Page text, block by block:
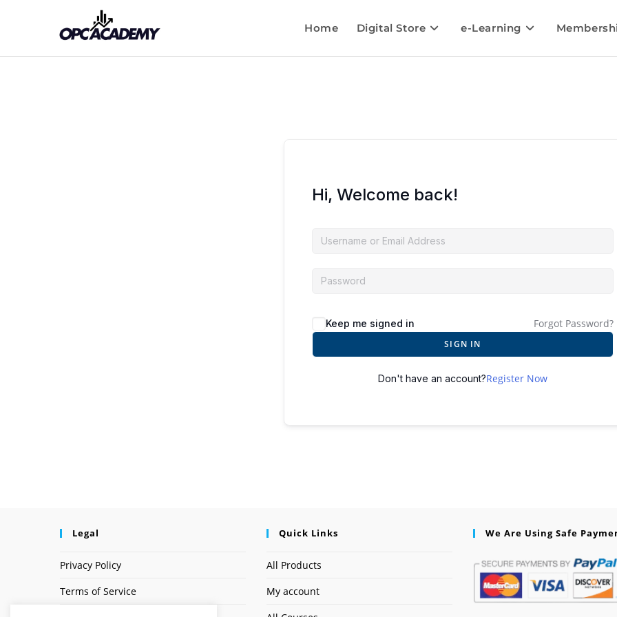
Home Digital Store e-Learning
Hi, Welcome back!
Keep me signed in Forgot Password?
SIGN IN
Don't have an account?Register Now
Legal
Privacy Policy
Terms of Service
Quick Links
All Products
My account
We Are Using Safe